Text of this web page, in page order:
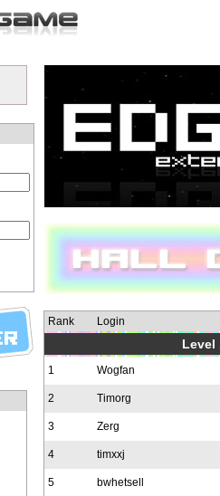
Rank Login
Level
1 Wogfan
2 Timorg
3 Zerg
4 timxxj
5 bwhetsell